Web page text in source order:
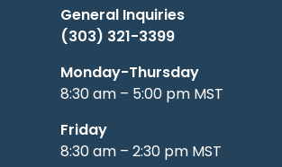
General Inquiries
(303) 321-3399
Monday-Thursday
8:30 am – 5:00 pm MST
Friday
8:30 am – 2:30 pm MST